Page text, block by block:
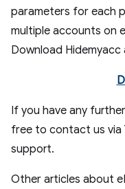
parameters for each
multiple accounts on
Download
If you have any
free to contact us via
support.
Other articles about